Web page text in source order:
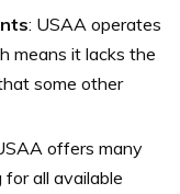
: USAA operates
means it lacks the
some other
offers many
all available